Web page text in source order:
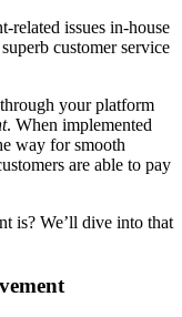
related issues in-house
customer service
your platform
. When implemented
way for smooth
are able to pay
is? We’ll dive into that